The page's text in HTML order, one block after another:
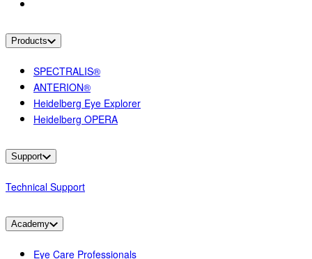
Products
SPECTRALIS®
ANTERION®
Heidelberg Eye Explorer
Heidelberg OPERA
Support
Technical Support
Academy
Eye Care Professionals